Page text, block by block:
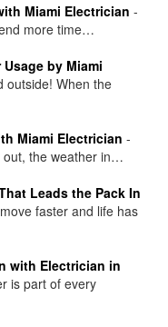
Miami Electrician -
more time…
by Miami
outside! When the
Miami Electrician -
out, the weather in…
Leads the Pack In
faster and life has
with Electrician in
is part of every